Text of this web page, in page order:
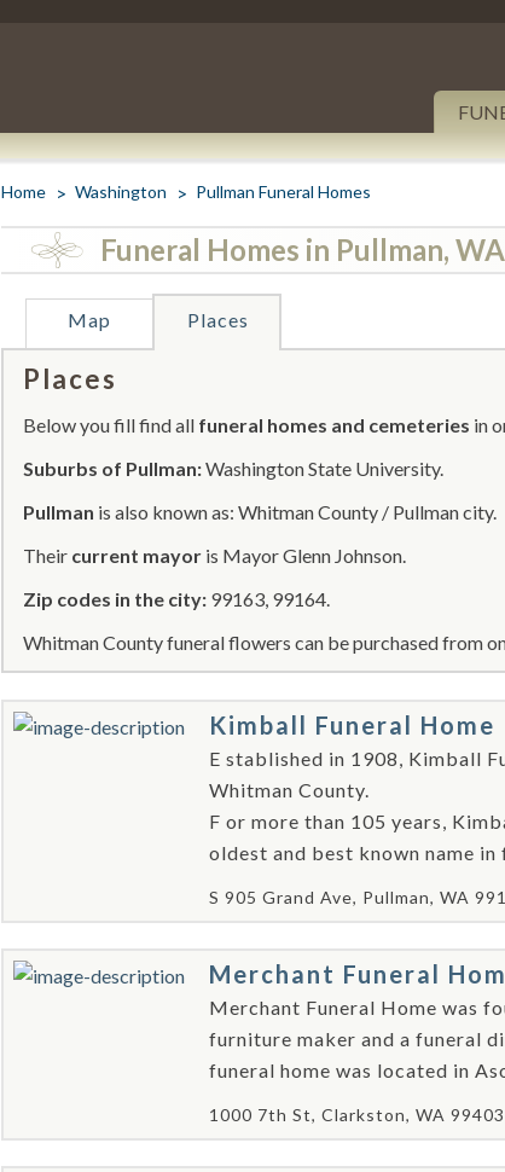
Home Washington Pullman Funeral Homes
Funeral Homes in Pullman, WA
Map Places
Places
Below you fill find all funeral homes and cemeteries in
Suburbs of Pullman:Washington State University.
Pullman is also known as: Whitman County / Pullman city.
Their current mayor is Mayor Glenn Johnson.
Zip codes in the city: 99163, 99164.
Whitman County funeral flowers can be purchased from
Kimball Funeral Home
E stablished in 1908, Kimball
Whitman County.
F or more than 105 years,
oldest and best known name in
S 905 Grand Ave, Pullman, WA
Merchant Funeral
Merchant Funeral Home was
furniture maker and a funeral
funeral home was located in
1000 7th St, Clarkston, WA